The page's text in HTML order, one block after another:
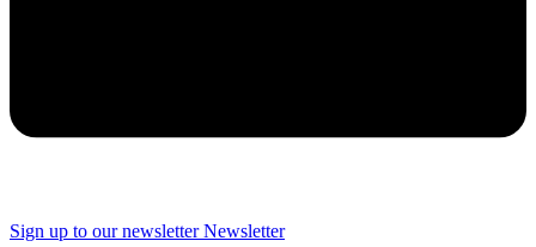
Sign up to our newsletter Newsletter